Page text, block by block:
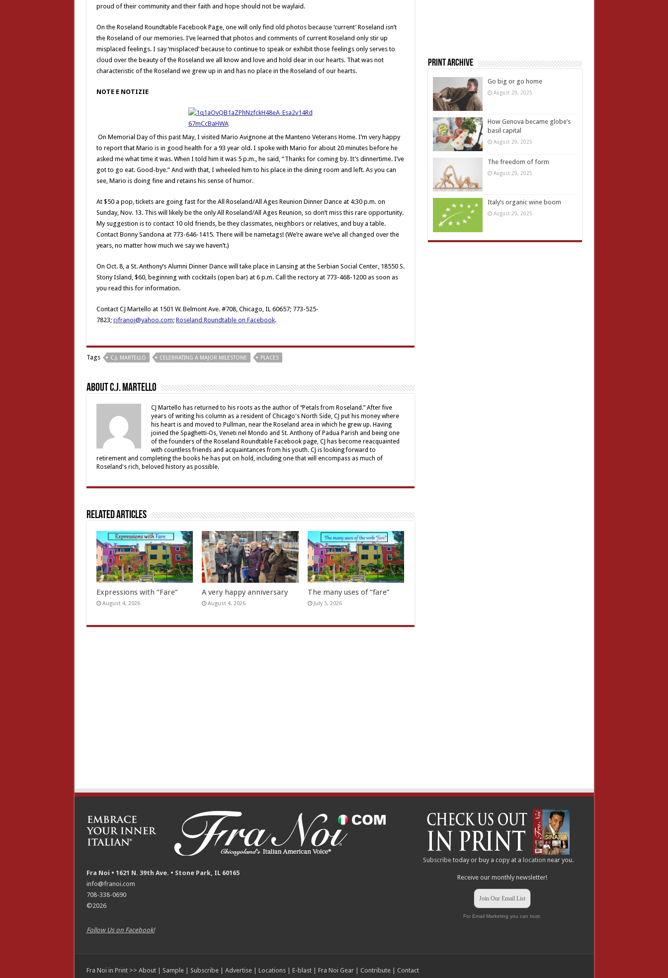
proud of their community and their faith and hope should not be waylaid.
On the Roseland Roundtable Facebook Page, one will only find old photos because ‘current’ Roseland isn’t
the Roseland of our memories. I’ve learned that photos and comments of current Roseland only stir up
misplaced feelings. I say ‘misplaced’ because to continue to speak or exhibit those feelings only serves to
cloud over the beauty of the Roseland we all know and love and hold dear in our hearts. That was not
characteristic of the Roseland we grew up in and has no place in the Roseland of our hearts.
NOTE E NOTIZIE
On Memorial Day of this past May, I visited Mario Avignone at the Manteno Veterans Home. I’m very happy
to report that Mario is in good health for a 93 year old. I spoke with Mario for about 20 minutes before he
asked me what time it was. When I told him it was 5 p.m., he said, “Thanks for coming by. It’s dinnertime. I’ve
got to go eat. Good-bye.” And with that, I wheeled him to his place in the dining room and left. As you can
see, Mario is doing fine and retains his sense of humor.
At $50 a pop, tickets are going fast for the All Roseland/All Ages Reunion Dinner Dance at 4:30 p.m. on
Sunday, Nov. 13. This will likely be the only All Roseland/All Ages Reunion, so don’t miss this rare opportunity.
My suggestion is to contact 10 old friends, be they classmates, neighbors or relatives, and buy a table.
Contact Bonny Sandona at 773-646-1415. There will be nametags! (We’re aware we’ve all changed over the
years, no matter how much we say we haven’t.)
On Oct. 8, a St. Anthony’s Alumni Dinner Dance will take place in Lansing at the Serbian Social Center, 18550 S.
Stony Island, $60, beginning with cocktails (open bar) at 6 p.m. Call the rectory at 773-468-1200 as soon as
you read this for information.
Contact CJ Martello at 1501 W. Belmont Ave. #708, Chicago, IL 60657; 773-525-
7823; cjfranoi@yahoo.com; Roseland Roundtable on Facebook.
Tags C.J. MARTELLO CELEBRATING A MAJOR MILESTONE PLACES
About C.J. Martello
CJ Martello has returned to his roots as the author of “Petals from Roseland.” After five
years of writing his column as a resident of Chicago's North Side, CJ put his money where
his heart is and moved to Pullman, near the Roseland area in which he grew up. Having
joined the Spaghetti-Os, Veneti nel Mondo and St. Anthony of Padua Parish and being one
of the founders of the Roseland Roundtable Facebook page, CJ has become reacquainted
with countless friends and acquaintances from his youth. CJ is looking forward to
retirement and completing the books he has put on hold, including one that will encompass as much of
Roseland's rich, beloved history as possible.
Related Articles
Expressions with “Fare”
August 4, 2026
A very happy anniversary
August 4, 2026
The many uses of “fare”
July 5, 2026
Print Archive
Go big or go home
August 29, 2025
How Genova became globe’s
basil capital
August 29, 2025
The freedom of form
August 29, 2025
Italy’s organic wine boom
August 29, 2025
Fra Noi • 1621 N. 39th Ave. • Stone Park, IL 60165
info@franoi.com
708-338-0690
©2026
Follow Us on Facebook!
Subscribe today or buy a copy at alocation near you.
Receive our monthly newsletter!
Join Our Email List
For Email Marketing you can trust.
Fra Noi in Print >> About| Sample| Subscribe| Advertise| Locations| E-blast| Fra Noi Gear| Contribute| Contact